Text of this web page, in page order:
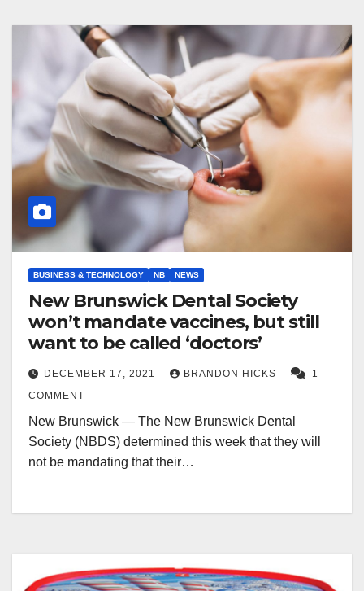
BUSINESS & TECHNOLOGY NB NEWS
New Brunswick Dental Society
won’t mandate vaccines, but still
want to be called ‘doctors’
DECEMBER 17, 2021 BRANDON HICKS
1
COMMENT
New Brunswick — The New Brunswick Dental
Society (NBDS) determined this week that they will
not be mandating that their…